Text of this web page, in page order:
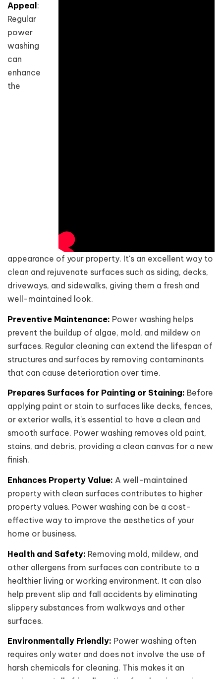
Appeal :
Regular
power
washing
can
enhance
the
appearance of your property. It's an excellent way to
clean and rejuvenate surfaces such as siding, decks,
driveways, and sidewalks, giving them a fresh and
well-maintained look.
Preventive Maintenance: Power washing helps
prevent the buildup of algae, mold, and mildew on
surfaces. Regular cleaning can extend the lifespan of
structures and surfaces by removing contaminants
that can cause deterioration over time.
Prepares Surfaces for Painting or Staining: Before
applying paint or stain to surfaces like decks, fences,
or exterior walls, it's essential to have a clean and
smooth surface. Power washing removes old paint,
stains, and debris, providing a clean canvas for a new
finish.
Enhances Property Value: A well-maintained
property with clean surfaces contributes to higher
property values. Power washing can be a cost-
effective way to improve the aesthetics of your
home or business.
Health and Safety: Removing mold, mildew, and
other allergens from surfaces can contribute to a
healthier living or working environment. It can also
help prevent slip and fall accidents by eliminating
slippery substances from walkways and other
surfaces.
Environmentally Friendly: Power washing often
requires only water and does not involve the use of
harsh chemicals for cleaning. This makes it an